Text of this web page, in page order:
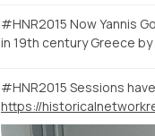
#HNR2015 Now Yannis
in 19th century Greece
#HNR2015 Sessions